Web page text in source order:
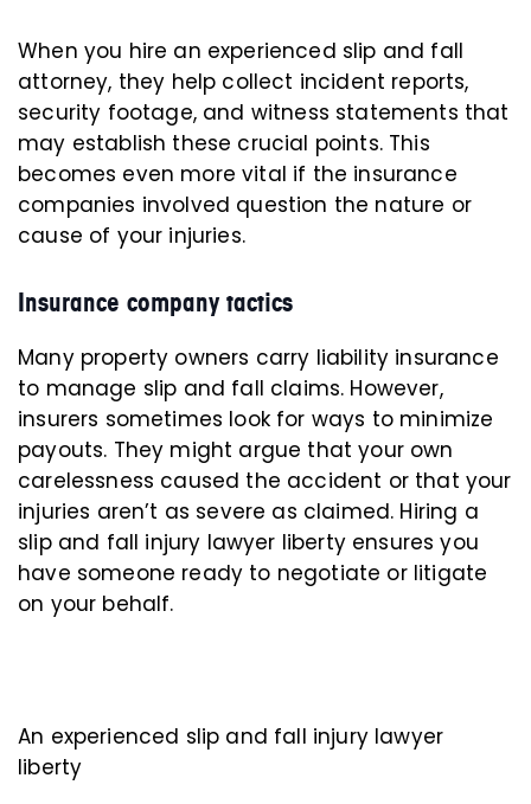
When you hire an experienced slip and fall
attorney, they help collect incident reports,
security footage, and witness statements that
may establish these crucial points. This
becomes even more vital if the insurance
companies involved question the nature or
cause of your injuries.
Insurance company tactics
Many property owners carry liability insurance
to manage slip and fall claims. However,
insurers sometimes look for ways to minimize
payouts. They might argue that your own
carelessness caused the accident or that your
injuries aren’t as severe as claimed. Hiring a
slip and fall injury lawyer liberty ensures you
have someone ready to negotiate or litigate
on your behalf.
An experienced slip and fall injury lawyer
liberty